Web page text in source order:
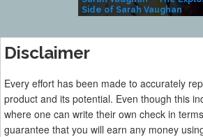
Side of Sarah Vaughan
Disclaimer
Every effort has been made to accurately
product and its potential. Even though this
where one can write their own check in
guarantee that you will earn any money